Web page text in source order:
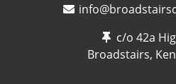
c/o 42a
Broadstairs,